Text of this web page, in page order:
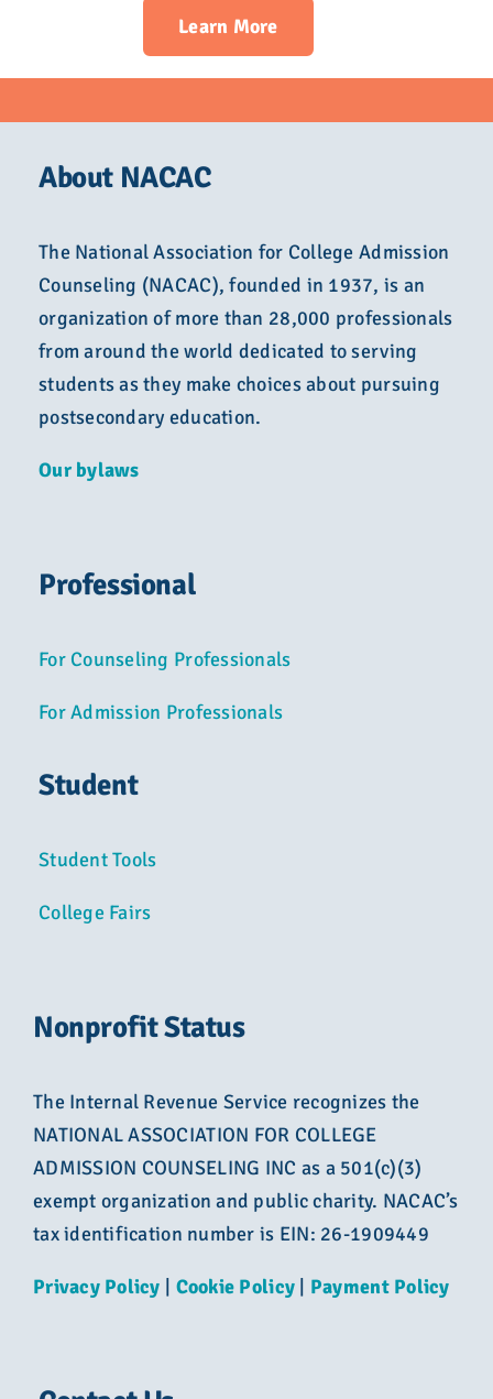
Learn More
About NACAC
The National Association for College Admission
Counseling (NACAC), founded in 1937, is an
organization of more than 28,000 professionals
from around the world dedicated to serving
students as they make choices about pursuing
postsecondary education.
Our bylaws
Professional
For Counseling Professionals
For Admission Professionals
Student
Student Tools
College Fairs
Nonprofit Status
The Internal Revenue Service recognizes the
NATIONAL ASSOCIATION FOR COLLEGE
ADMISSION COUNSELING INC as a 501(c)(3)
exempt organization and public charity. NACAC’s
tax identification number is EIN: 26-1909449
Privacy Policy Cookie Policy Payment Policy